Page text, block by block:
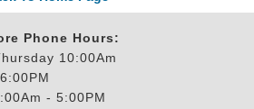
Phone Hours:
10:00Am
- 5:00PM